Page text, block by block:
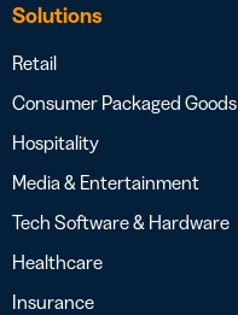
Solutions
Retail
Consumer Packaged Goods
Hospitality
Media & Entertainment
Tech Software & Hardware
Healthcare
Insurance